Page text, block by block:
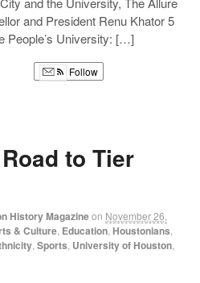
and President Renu Khator 5
People’s University: […]
Follow
to Tier
History Magazineon November 26,
& Culture Education Houstonians
,Sports University of Houston